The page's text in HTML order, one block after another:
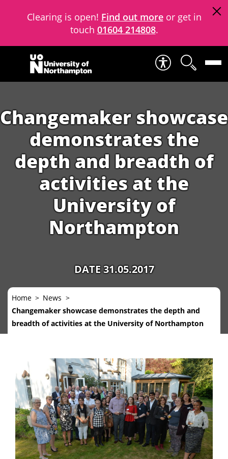
Clearing is open! Find out moreor get in
touch 01604 214808.
Skip to content
Changemaker showcase
demonstrates the
depth and breadth of
activities at the
University of
Northampton
DATE 31.05.2017
Home
News
Changemaker showcase demonstrates the depth and
breadth of activities at the University of Northampton